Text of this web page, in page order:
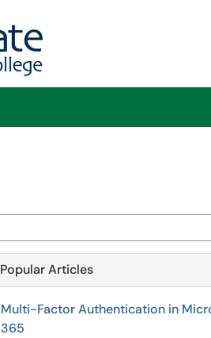
Popular Articles
Multi-Factor Authentication in
365